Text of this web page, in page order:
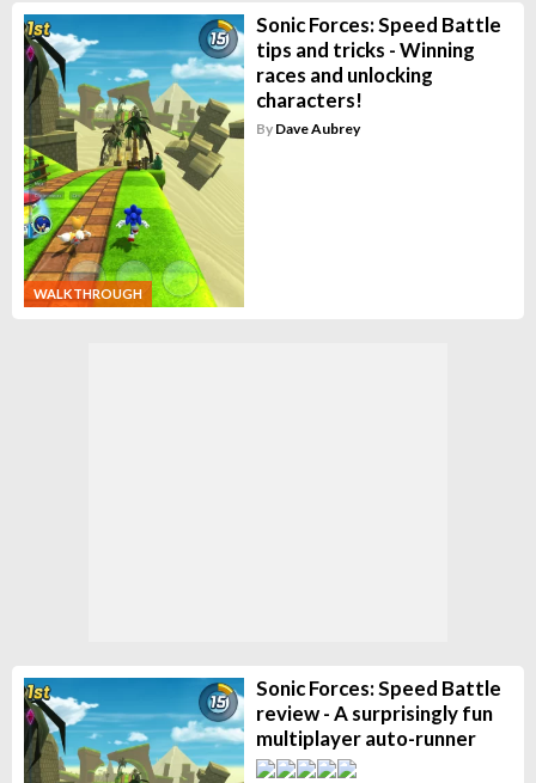
WALKTHROUGH
Sonic Forces: Speed Battle
tips and tricks - Winning
races and unlocking
characters!
By Dave Aubrey
Sonic Forces: Speed Battle
review - A surprisingly fun
multiplayer auto-runner